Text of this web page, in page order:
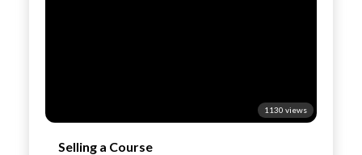
1130 views
Selling a Course